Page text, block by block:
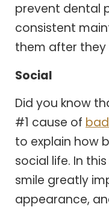
prevent dental
consistent
them after they
Social
Did you know
#1 cause of
to explain how
social life. In
smile greatly
appearance,